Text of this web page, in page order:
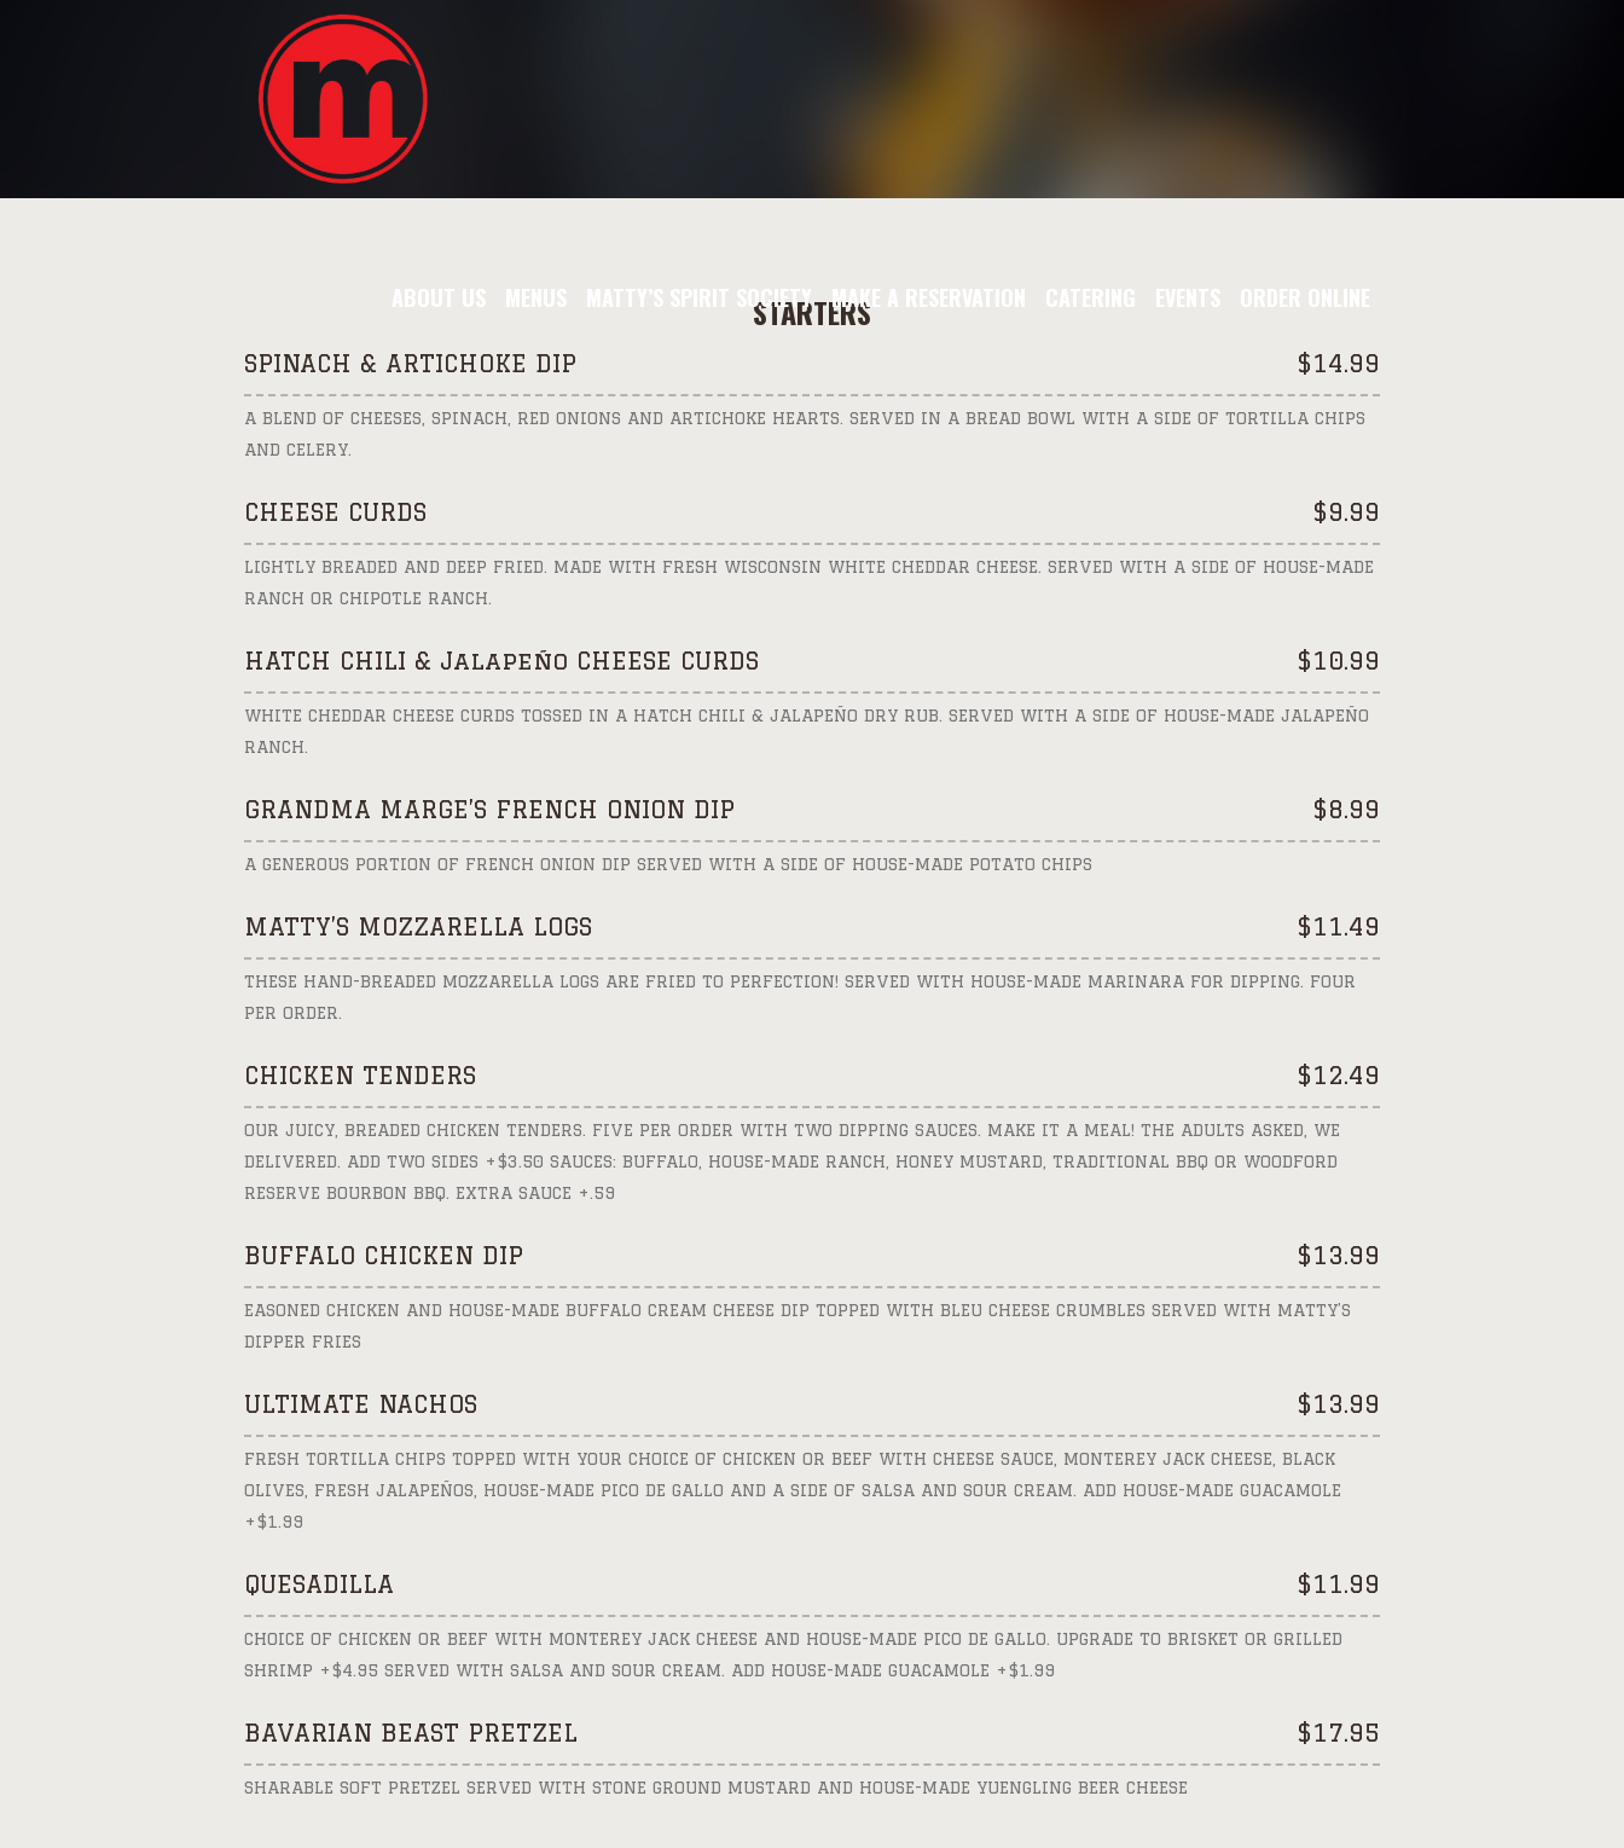
ABOUT US MENUS MATTY’S SPIRIT SOCIETY MAKE A RESERVATION CATERING EVENTS ORDER ONLINE
STARTERS
$14.99
SPINACH & ARTICHOKE DIP
A BLEND OF CHEESES, SPINACH, RED ONIONS AND ARTICHOKE HEARTS. SERVED IN A BREAD BOWL WITH A SIDE OF TORTILLA CHIPS
AND CELERY.
$9.99
CHEESE CURDS
LIGHTLY BREADED AND DEEP FRIED. MADE WITH FRESH WISCONSIN WHITE CHEDDAR CHEESE. SERVED WITH A SIDE OF HOUSE-MADE
RANCH OR CHIPOTLE RANCH.
$10.99
HATCH CHILI & Jalapeño CHEESE CURDS
WHITE CHEDDAR CHEESE CURDS TOSSED IN A HATCH CHILI & JALAPEÑO DRY RUB. SERVED WITH A SIDE OF HOUSE-MADE JALAPEÑO
RANCH.
$8.99
GRANDMA MARGE’S FRENCH ONION DIP
A GENEROUS PORTION OF FRENCH ONION DIP SERVED WITH A SIDE OF HOUSE-MADE POTATO CHIPS
$11.49
MATTY’S MOZZARELLA LOGS
THESE HAND-BREADED MOZZARELLA LOGS ARE FRIED TO PERFECTION! SERVED WITH HOUSE-MADE MARINARA FOR DIPPING. FOUR
PER ORDER.
$12.49
CHICKEN TENDERS
OUR JUICY, BREADED CHICKEN TENDERS. FIVE PER ORDER WITH TWO DIPPING SAUCES. MAKE IT A MEAL! THE ADULTS ASKED, WE
DELIVERED. ADD TWO SIDES +$3.50 SAUCES: BUFFALO, HOUSE-MADE RANCH, HONEY MUSTARD, TRADITIONAL BBQ OR WOODFORD
RESERVE BOURBON BBQ. EXTRA SAUCE +.59
$13.99
BUFFALO CHICKEN DIP
EASONED CHICKEN AND HOUSE-MADE BUFFALO CREAM CHEESE DIP TOPPED WITH BLEU CHEESE CRUMBLES SERVED WITH MATTY’S
DIPPER FRIES
$13.99
ULTIMATE NACHOS
FRESH TORTILLA CHIPS TOPPED WITH YOUR CHOICE OF CHICKEN OR BEEF WITH CHEESE SAUCE, MONTEREY JACK CHEESE, BLACK
OLIVES, FRESH JALAPEÑOS, HOUSE-MADE PICO DE GALLO AND A SIDE OF SALSA AND SOUR CREAM. ADD HOUSE-MADE GUACAMOLE
+$1.99
$11.99
QUESADILLA
CHOICE OF CHICKEN OR BEEF WITH MONTEREY JACK CHEESE AND HOUSE-MADE PICO DE GALLO. UPGRADE TO BRISKET OR GRILLED
SHRIMP +$4.95 SERVED WITH SALSA AND SOUR CREAM. ADD HOUSE-MADE GUACAMOLE +$1.99
$17.95
BAVARIAN BEAST PRETZEL
SHARABLE SOFT PRETZEL SERVED WITH STONE GROUND MUSTARD AND HOUSE-MADE YUENGLING BEER CHEESE